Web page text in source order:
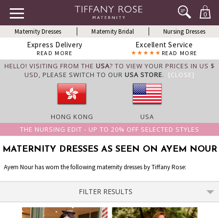
0
Maternity Dresses Maternity Bridal Nursing Dresses
Express Delivery
READ MORE
Excellent Service
READ MORE
HELLO! VISITING FROM THE USA? TO VIEW YOUR PRICES IN US $
USD, PLEASE SWITCH TO OUR USA STORE. [CLOSE]
HONG KONG
USA
THE NURSING EDIT - UP TO 20% OFF SELECTED STYLES
MATERNITY DRESSES AS SEEN ON AYEM NOUR
Ayem Nour has worn the following maternity dresses by Tiffany Rose:
FILTER RESULTS